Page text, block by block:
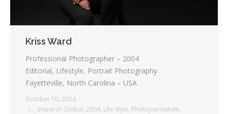
Kriss Ward
Professional Photographer – 2004
Editorial, Lifestyle, Portrait Photography
Fayetteville, North Carolina – USA
October 10, 2024
_ Insearch Global, 2004, Life Style, Photojournalism,